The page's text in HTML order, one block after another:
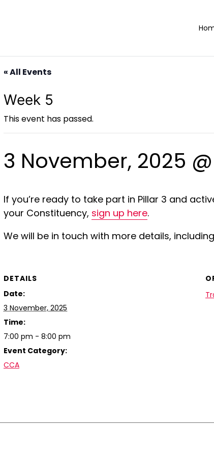
« All Events
Week 5
This event has passed.
3 November, 2025
If you’re ready to take part in Pillar 3 and
your Constituency, sign up here.
We will be in touch with more details,
DETAILS
Date:
3 November, 2025
Time:
7:00 pm - 8:00 pm
Event Category:
CCA